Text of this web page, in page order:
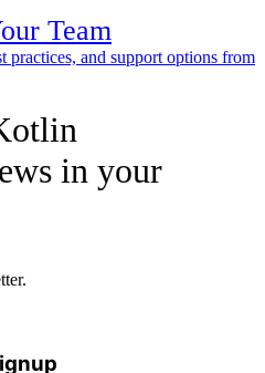
Team
practices, and support options from
in your